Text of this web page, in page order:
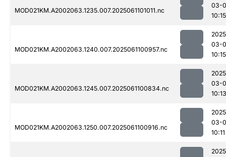
MOD021KM.A2002063.1235.007.2025061101011.nc
03-
10:15
MOD021KM.A2002063.1240.007.2025061100957.nc
03-
10:15
MOD021KM.A2002063.1245.007.2025061100834.nc
03-
10:13
MOD021KM.A2002063.1250.007.2025061100916.nc
03-
10:11